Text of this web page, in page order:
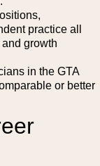
practice all
growth
in the GTA
or better